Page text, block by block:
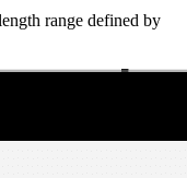
range defined by